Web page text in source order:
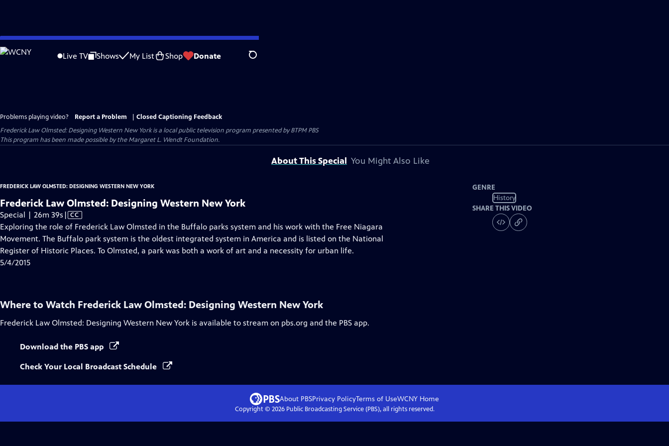
Skip
to
Live TV Shows My List Shop Donate Search
Problems playing video? Report a Problem
Closed Captioning Feedback
Frederick Law Olmsted: Designing Western New Yorkis a local public television program presented byBTPM PBS
This program has been made possible by the Margaret L. Wendt Foundation.
About This Special You Might Also Like
FREDERICK LAW OLMSTED: DESIGNING WESTERN NEW YORK
Frederick Law Olmsted: Designing Western New York
Special | 26m 39s Video
has
Closed
Captions
| CC
Exploring the role of Frederick Law Olmsted in the Buffalo parks system and his work with the Free Niagara
Movement. The Buffalo park system is the oldest integrated system in America and is listed on the National
Register of Historic Places. To Olmsted, a park was both a work of art and a necessity for urban life.
5/4/2015
GENRE
History
SHARE THIS VIDEO
Where to Watch Frederick Law Olmsted: Designing Western New York
Frederick Law Olmsted: Designing Western New York is available to stream on pbs.org and the PBS app.
Download the PBS app
Check Your Local Broadcast Schedule
About PBSPrivacy PolicyTerms of UseWCNY Home
Copyright © 2026Public Broadcasting Service (PBS), all rights reserved.